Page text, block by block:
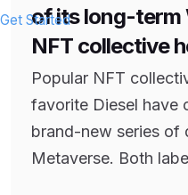
Get Started
of its long-term
NFT collective
Popular NFT
favorite Diesel have
brand-new series of
Metaverse. Both